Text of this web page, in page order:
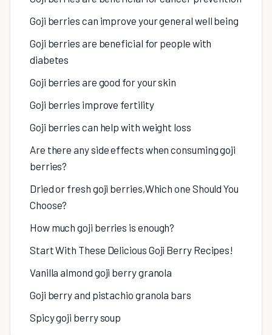
Goji berries can improve your general well being
Goji berries are beneficial for people with
diabetes
Goji berries are good for your skin
Goji berries improve fertility
Goji berries can help with weight loss
Are there any side effects when consuming goji
berries?
Dried or fresh goji berries,Which one Should You
Choose?
How much goji berries is enough?
Start With These Delicious Goji Berry Recipes!
Vanilla almond goji berry granola
Goji berry and pistachio granola bars
Spicy goji berry soup